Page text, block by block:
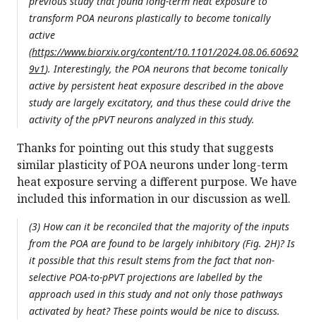
transform POA neurons plastically to become tonically
active
(https://www.biorxiv.org/content/10.1101/2024.08.06.60692
9v1). Interestingly, the POA neurons that become tonically
active by persistent heat exposure described in the above
study are largely excitatory, and thus these could drive the
activity of the pPVT neurons analyzed in this study.
Thanks for pointing out this study that suggests
similar plasticity of POA neurons under long-term
heat exposure serving a different purpose. We have
included this information in our discussion as well.
(3) How can it be reconciled that the majority of the inputs
from the POA are found to be largely inhibitory (Fig. 2H)? Is
it possible that this result stems from the fact that non-
selective POA-to-pPVT projections are labelled by the
approach used in this study and not only those pathways
activated by heat? These points would be nice to discuss.